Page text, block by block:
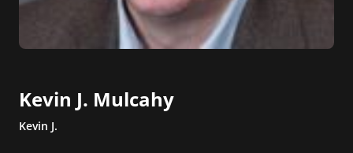
Kevin J. Mulcahy
Kevin J.